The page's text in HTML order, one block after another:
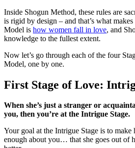
Inside Shogun Method, these rules are
is rigid by design – and that’s what
Model is how women fall in love, and
knowledge to the fullest extent.
Now let’s go through each of the four
Model, one by one.
First Stage of Love:
When she’s just a stranger or
you, then you’re at the Intrigue Stage.
Your goal at the Intrigue Stage is to make
enough about you… that she goes out of